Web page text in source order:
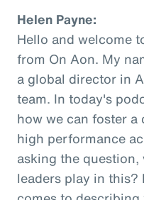
Helen Payne:
Hello and welcome
from On Aon. My
a global director in
team. In today's
how we can foster
high performance
asking the
leaders play in